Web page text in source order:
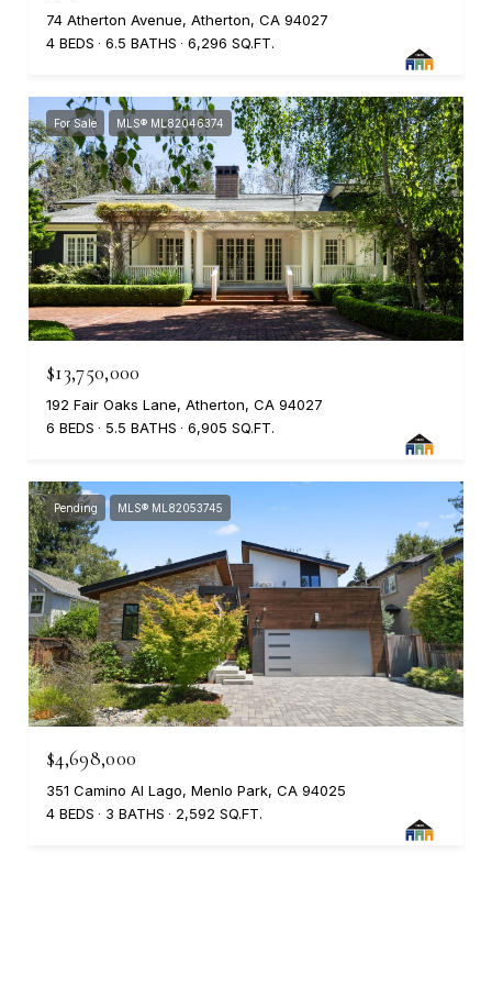
74 Atherton Avenue, Atherton, CA 94027
4 BEDS
6.5 BATHS 6,296 SQ.FT.
For Sale MLS® ML82046374
$13,750,000
192 Fair Oaks Lane, Atherton, CA 94027
6 BEDS
5.5 BATHS 6,905 SQ.FT.
Pending MLS® ML82053745
$4,698,000
351 Camino Al Lago, Menlo Park, CA 94025
4 BEDS
3 BATHS 2,592 SQ.FT.